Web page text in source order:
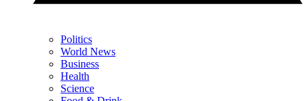
Politics
World News
Business
Health
Science